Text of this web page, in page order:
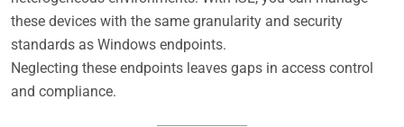
these devices with the same granularity and security
standards as Windows endpoints.
Neglecting these endpoints leaves gaps in access control
and compliance.